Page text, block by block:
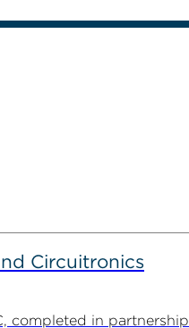
Circuitronics
completed in partnership